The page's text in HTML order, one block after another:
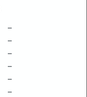
–
–
–
–
–
–